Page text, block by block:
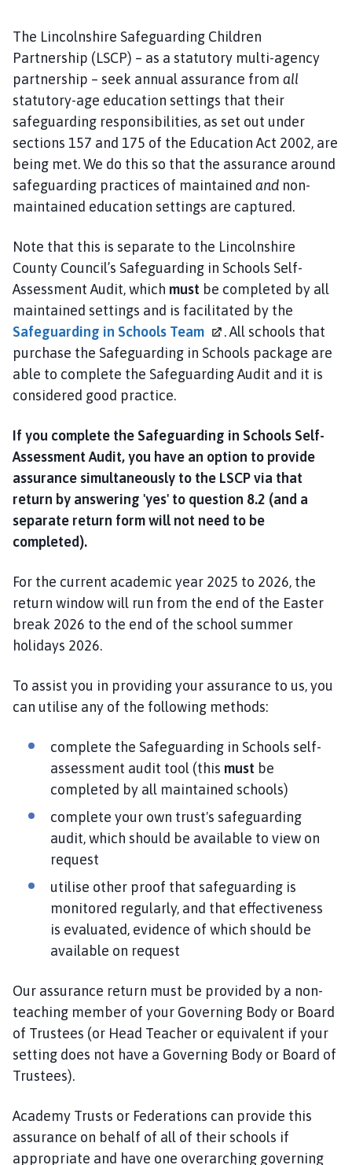
P
h
o
m
e
p
a
The Lincolnshire Safeguarding Children
Partnership (LSCP) – as a statutory multi-agency
partnership – seek annual assurance from all
statutory-age education settings that their
safeguarding responsibilities, as set out under
sections 157 and 175 of the Education Act 2002, are
being met. We do this so that the assurance around
safeguarding practices of maintained and non-
maintained education settings are captured.
Note that this is separate to the Lincolnshire
County Council’s Safeguarding in Schools Self-
Assessment Audit, which must be completed by all
maintained settings and is facilitated by the
Safeguarding in Schools Team
. All schools that
purchase the Safeguarding in Schools package are
able to complete the Safeguarding Audit and it is
considered good practice.
If you complete the Safeguarding in Schools Self-
Assessment Audit, you have an option to provide
assurance simultaneously to the LSCP via that
return by answering 'yes' to question 8.2 (and a
separate return form will not need to be
completed).
For the current academic year 2025 to 2026, the
return window will run from the end of the Easter
break 2026 to the end of the school summer
holidays 2026.
To assist you in providing your assurance to us, you
can utilise any of the following methods:
complete the Safeguarding in Schools self-
assessment audit tool (this must be
completed by all maintained schools)
complete your own trust's safeguarding
audit, which should be available to view on
request
utilise other proof that safeguarding is
monitored regularly, and that effectiveness
is evaluated, evidence of which should be
available on request
Our assurance return must be provided by a non-
teaching member of your Governing Body or Board
of Trustees (or Head Teacher or equivalent if your
setting does not have a Governing Body or Board of
Trustees).
Academy Trusts or Federations can provide this
assurance on behalf of all of their schools if
appropriate and have one overarching governing